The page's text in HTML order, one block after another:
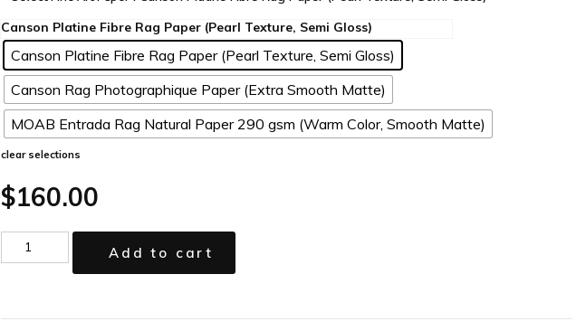
Canson Platine Fibre Rag Paper (Pearl Texture, Semi Gloss)
Canson Rag Photographique Paper (Extra Smooth Matte)
MOAB Entrada Rag Natural Paper 290 gsm (Warm Color, Smooth Matte)
clear selections
$160.00
Add to cart